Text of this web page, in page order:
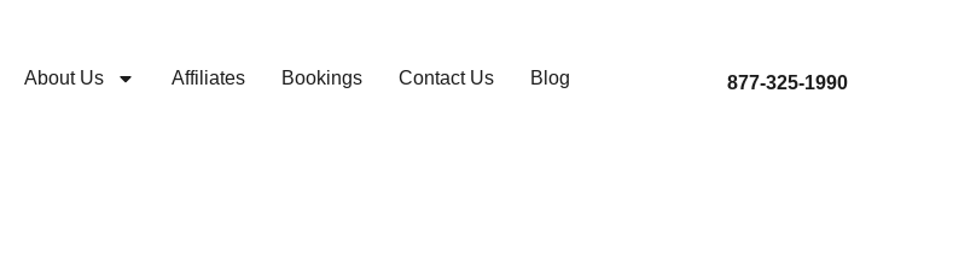
About Us Affiliates Bookings Contact Us Blog 877-325-1990